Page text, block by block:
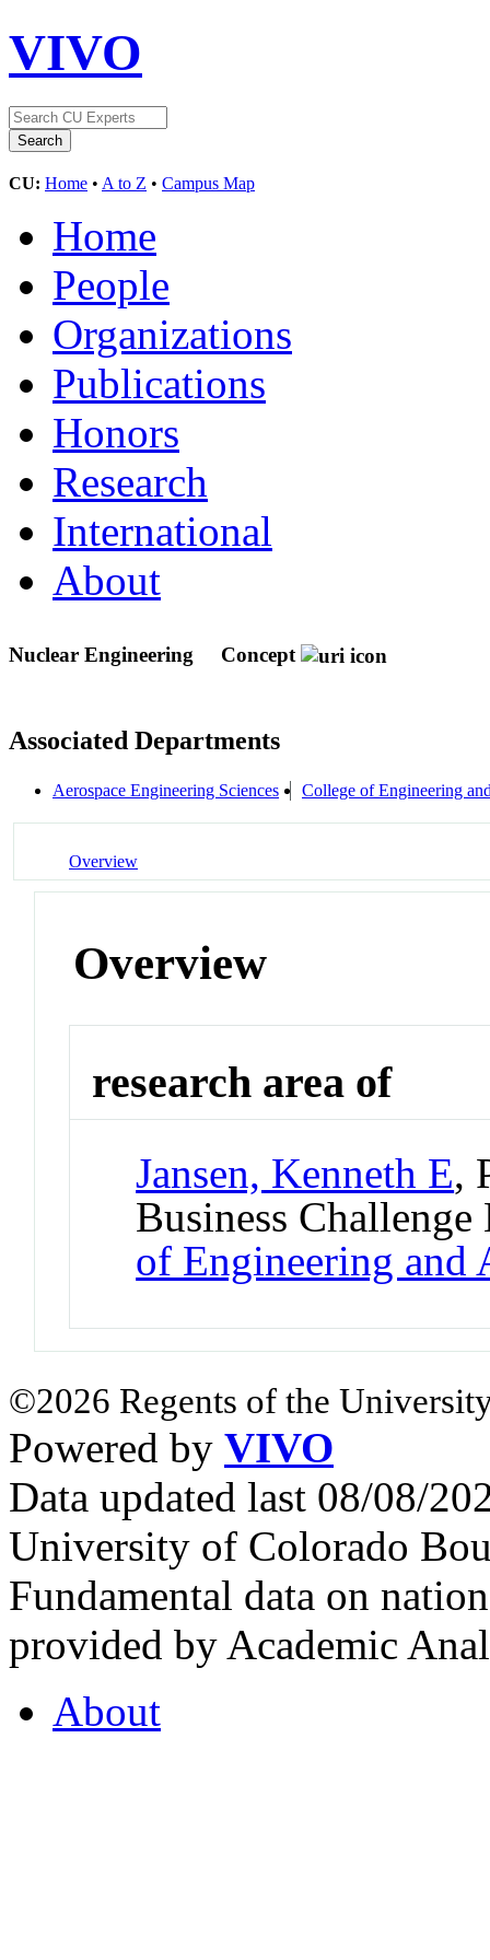
VIVO
CU: Home • A to Z • Campus Map
Home
People
Organizations
Publications
Honors
Research
International
About
Nuclear Engineering Concept
Associated Departments
Aerospace Engineering Sciences College of Engineering
Overview
Overview
research area of
Jansen, Kenneth E,
Business
of Engineering and
©2026 Regents of the
Powered by VIVO
Data updated last 08/08/
University of Colorado
Fundamental data on
provided by Academic
About